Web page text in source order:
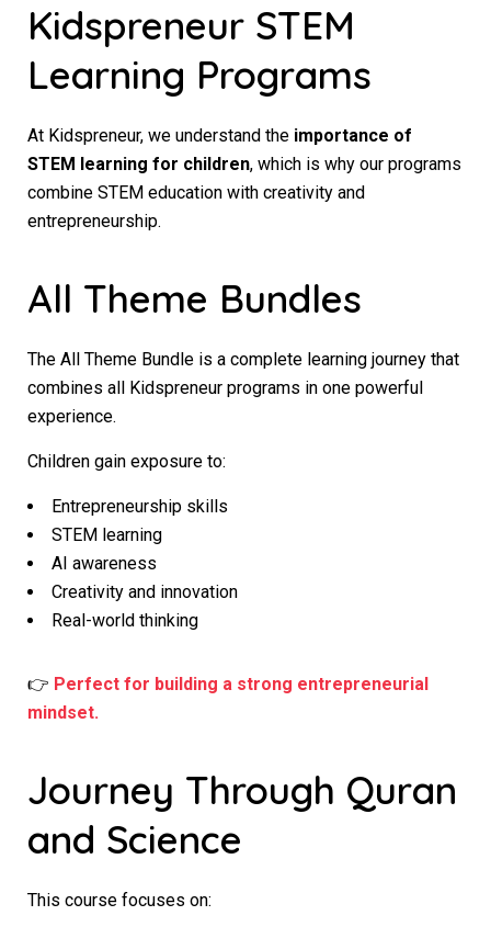
Kidspreneur STEM
Learning Programs
At Kidspreneur, we understand the importance of
STEM learning for children, which is why our programs
combine STEM education with creativity and
entrepreneurship.
All Theme Bundles
The All Theme Bundle is a complete learning journey that
combines all Kidspreneur programs in one powerful
experience.
Children gain exposure to:
Entrepreneurship skills
STEM learning
AI awareness
Creativity and innovation
Real-world thinking
👉 Perfect for building a strong entrepreneurial
mindset.
Journey Through Quran
and Science
This course focuses on: